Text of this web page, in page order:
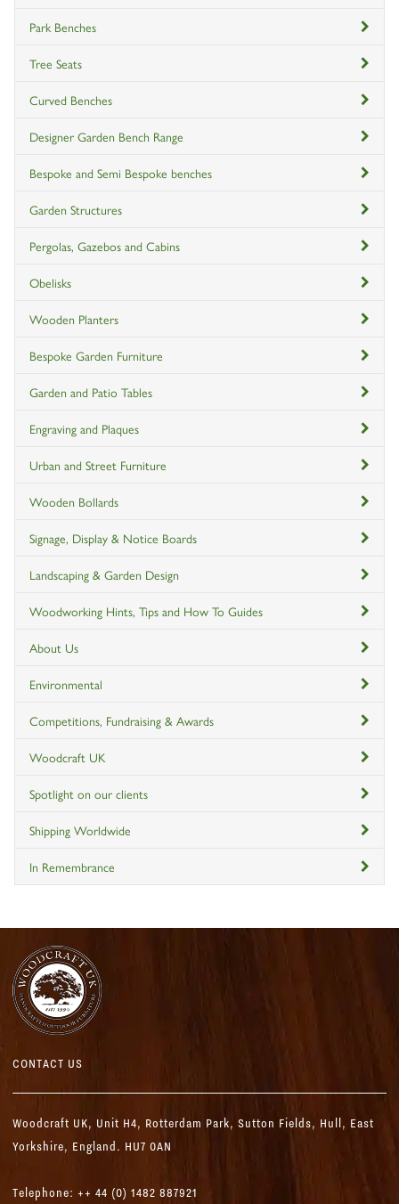
Park Benches
Tree Seats
Curved Benches
Designer Garden Bench Range
Bespoke and Semi Bespoke benches
Garden Structures
Pergolas, Gazebos and Cabins
Obelisks
Wooden Planters
Bespoke Garden Furniture
Garden and Patio Tables
Engraving and Plaques
Urban and Street Furniture
Wooden Bollards
Signage, Display & Notice Boards
Landscaping & Garden Design
Woodworking Hints, Tips and How To Guides
About Us
Environmental
Competitions, Fundraising & Awards
Woodcraft UK
Spotlight on our clients
Shipping Worldwide
In Remembrance
CONTACT US
Woodcraft UK, Unit H4, Rotterdam Park, Sutton Fields, Hull, East
Yorkshire, England. HU7 0AN
Telephone: ++ 44 (0) 1482 887921